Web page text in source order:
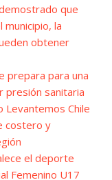
que
la
obtener
prepara para una
presión sanitaria
Levantemos Chile
costero y
el deporte
Femenino U17